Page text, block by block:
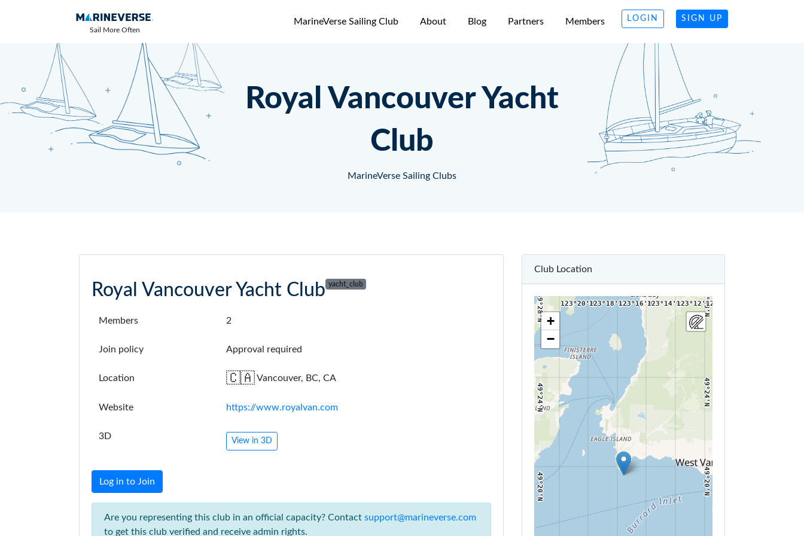
Sail More Often
MarineVerse Sailing Club About Blog Partners Members LOGIN SIGN UP
Royal Vancouver Yacht
Club
MarineVerse Sailing Clubs
Royal Vancouver Yacht Club yacht_club
Members 2
Join policy Approval required
Location 🇨🇦Vancouver, BC, CA
Website https://www.royalvan.com
3D View in 3D
Log in to Join
Are you representing this club in an official capacity? Contact support@marineverse.com
to get this club verified and receive admin rights.
Club Location
123°20'W123°18'W123°16'W123°14'W123°12'W123°10'W
49°20'N 49°20'N
49°24'N 49°24'N
49°28'N 49°28'N
+
−